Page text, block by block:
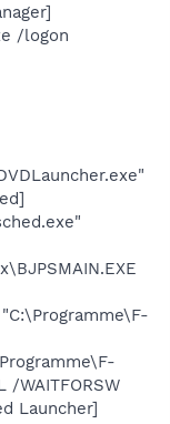
/logon
/WAITFORSW
Launcher]